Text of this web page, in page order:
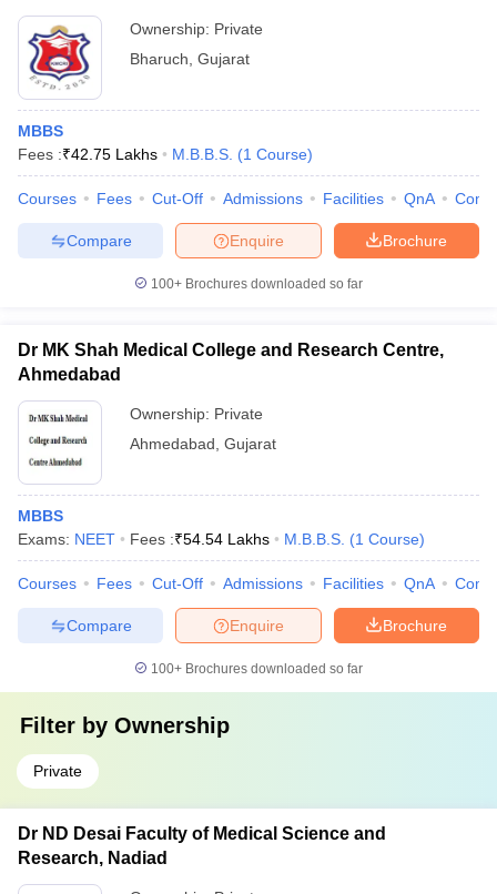
Ownership: Private
Bharuch Gujarat
MBBS
Fees :₹42.75 Lakhs M.B.B.S. (1 Course)
Courses Fees Cut-Off Admissions Facilities QnA
Brochure
Enquire
Compare
100+ Brochures downloaded so far
Dr MK Shah Medical College and Research Centre,
Ahmedabad
Ownership: Private
Ahmedabad Gujarat
MBBS
Exams: NEET Fees :₹54.54 Lakhs M.B.B.S. (1 Course)
Courses Fees Cut-Off Admissions Facilities QnA
Brochure
Enquire
Compare
100+ Brochures downloaded so far
Filter by Ownership
Private
Dr ND Desai Faculty of Medical Science and
Research, Nadiad